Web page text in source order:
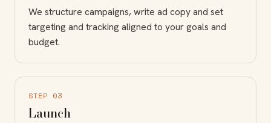
We structure campaigns, write ad copy and set
targeting and tracking aligned to your goals and
budget.
STEP 03
Launch